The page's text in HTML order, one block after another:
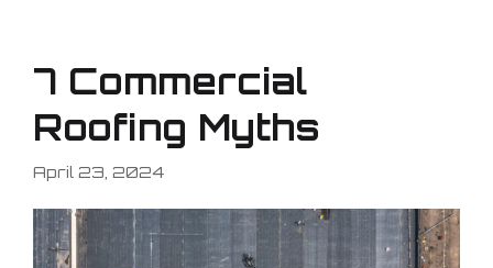
7 Commercial
Roofing Myths
April 23, 2024